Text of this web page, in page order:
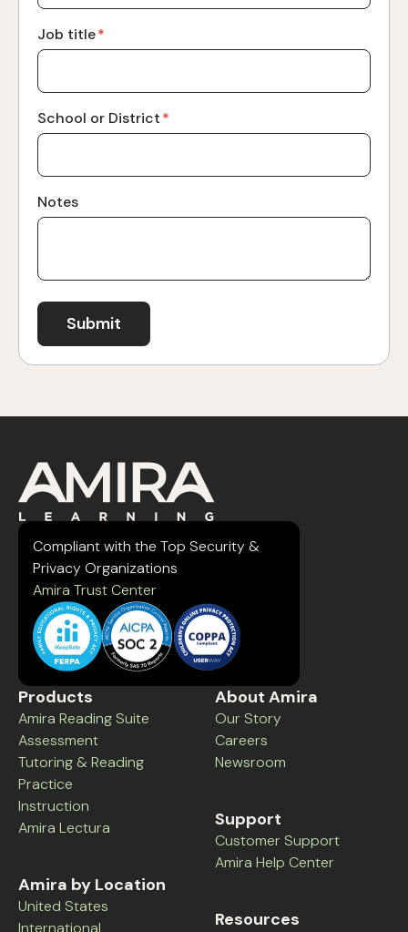
Job title*
School or District*
Notes
Compliant with the Top Security &
Privacy Organizations
Amira Trust Center
Products
Amira Reading Suite
Assessment
Tutoring & Reading
Practice
Instruction
Amira Lectura
Amira by Location
United States
International
About Amira
Our Story
Careers
Newsroom
Support
Customer Support
Amira Help Center
Resources